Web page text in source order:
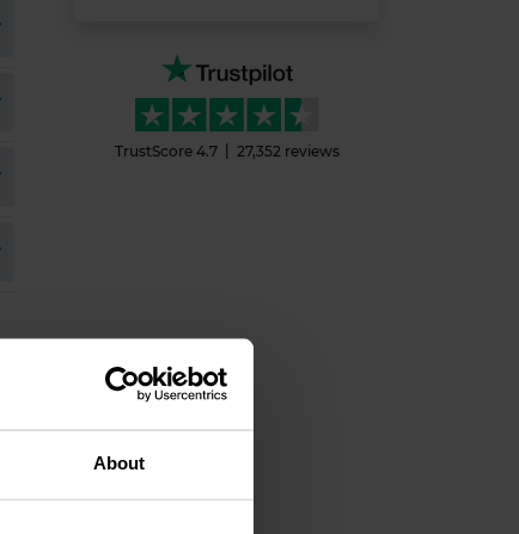
About
TrustScore 4.7 27,352 reviews